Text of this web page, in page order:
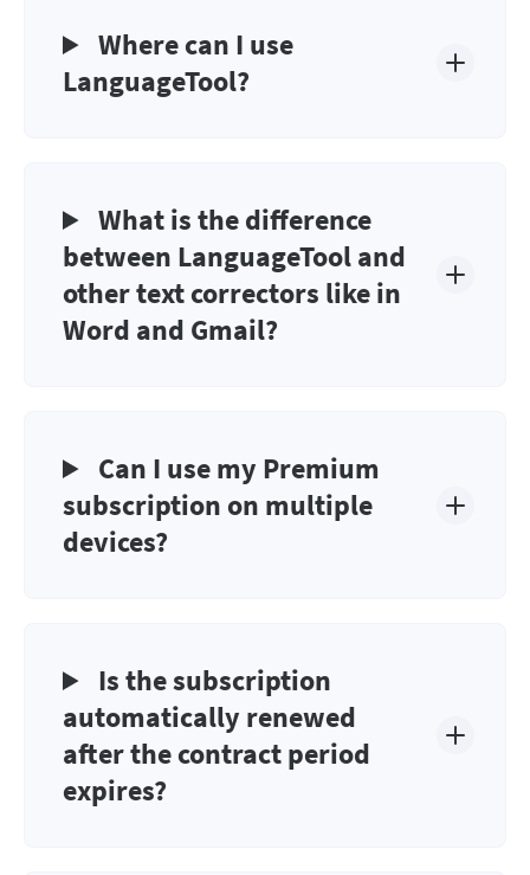
Where can I use
LanguageTool?
What is the difference
between LanguageTool and
other text correctors like in
Word and Gmail?
Can I use my Premium
subscription on multiple
devices?
Is the subscription
automatically renewed
after the contract period
expires?